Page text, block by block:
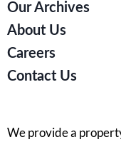
Our Archives
About Us
Careers
Contact Us
We provide a